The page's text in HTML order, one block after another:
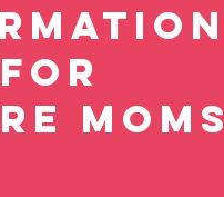
FOR
MOMS